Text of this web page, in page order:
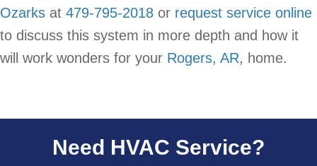
Ozarks at 479-795-2018 or request service online
to discuss this system in more depth and how it
will work wonders for your Rogers, AR, home.
Need HVAC Service?